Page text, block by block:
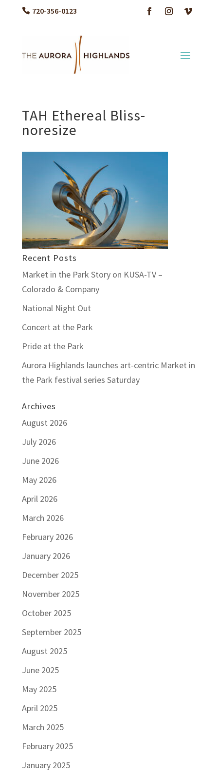
720-356-0123
TAH Ethereal Bliss-
noresize
Recent Posts
Market in the Park Story on KUSA-TV –
Colorado & Company
National Night Out
Concert at the Park
Pride at the Park
Aurora Highlands launches art-centric Market in
the Park festival series Saturday
Archives
August 2026
July 2026
June 2026
May 2026
April 2026
March 2026
February 2026
January 2026
December 2025
November 2025
October 2025
September 2025
August 2025
June 2025
May 2025
April 2025
March 2025
February 2025
January 2025